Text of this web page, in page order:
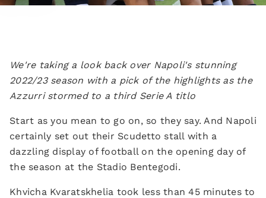
We're taking a look back over Napoli's stunning
2022/23 season with a pick of the highlights as the
Azzurri stormed to a third Serie A titlo
Start as you mean to go on, so they say. And Napoli
certainly set out their Scudetto stall with a
dazzling display of football on the opening day of
the season at the Stadio Bentegodi.
Khvicha Kvaratskhelia took less than 45 minutes to